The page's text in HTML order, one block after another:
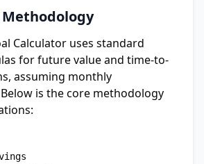
Calculator uses standard
for future value and time-to-
assuming monthly
is the core methodology